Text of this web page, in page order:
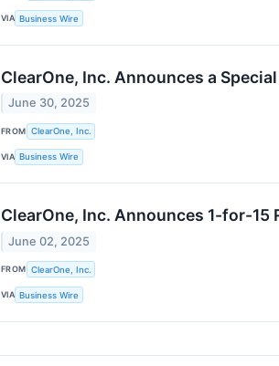
VIA Business Wire
ClearOne, Inc. Announces a
June 30, 2025
FROM ClearOne, Inc.
VIA Business Wire
ClearOne, Inc. Announces 1-for-15
June 02, 2025
FROM ClearOne, Inc.
VIA Business Wire